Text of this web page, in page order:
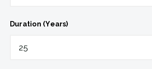
Duration (Years)